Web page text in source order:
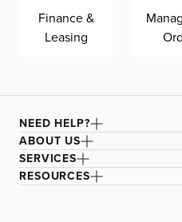
Finance &
Leasing
NEED HELP?
ABOUT US
SERVICES
RESOURCES